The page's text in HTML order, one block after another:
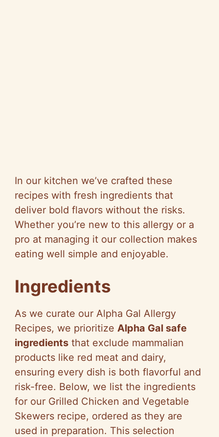
In our kitchen we’ve crafted these
recipes with fresh ingredients that
deliver bold flavors without the risks.
Whether you’re new to this allergy or a
pro at managing it our collection makes
eating well simple and enjoyable.
Ingredients
As we curate our Alpha Gal Allergy
Recipes, we prioritize Alpha Gal safe
ingredients that exclude mammalian
products like red meat and dairy,
ensuring every dish is both flavorful and
risk-free. Below, we list the ingredients
for our Grilled Chicken and Vegetable
Skewers recipe, ordered as they are
used in preparation. This selection